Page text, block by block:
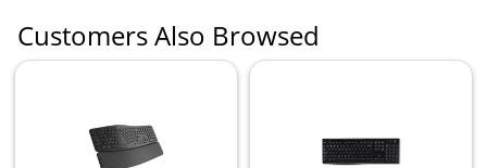
Customers Also Browsed